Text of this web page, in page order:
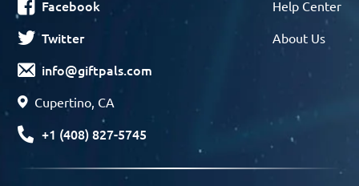
Facebook
Twitter
info@giftpals.com
Cupertino, CA
+1 (408) 827-5745
Help Center
About Us